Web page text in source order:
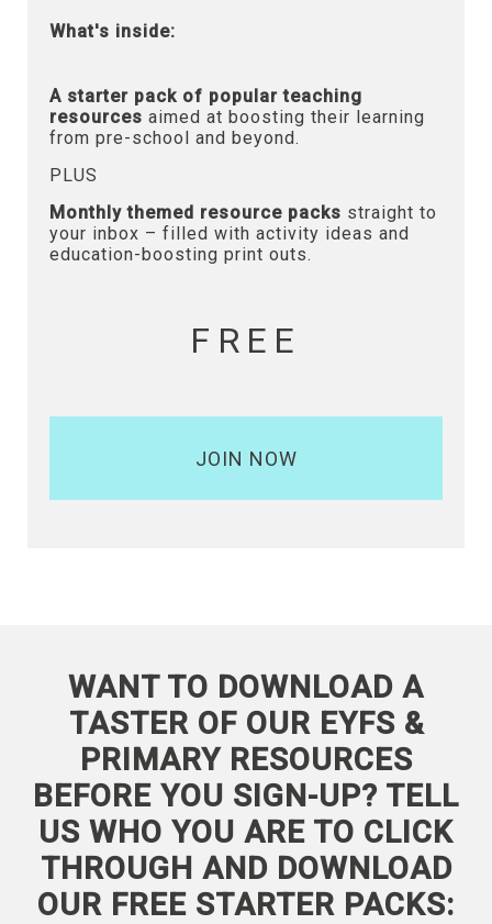
What's inside:
A starter pack of popular teaching
resources aimed at boosting their learning
from pre-school and beyond.
PLUS
Monthly themed resource packs straight to
your inbox – filled with activity ideas and
education-boosting print outs.
FREE
JOIN NOW
WANT TO DOWNLOAD A
TASTER OF OUR EYFS &
PRIMARY RESOURCES
BEFORE YOU SIGN-UP? TELL
US WHO YOU ARE TO CLICK
THROUGH AND DOWNLOAD
OUR FREE STARTER PACKS: